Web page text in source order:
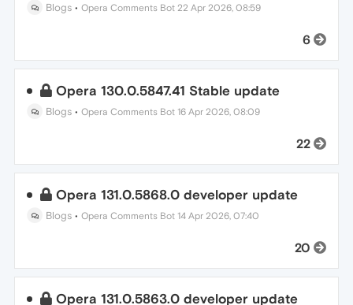
Blogs •Opera Comments Bot 22 Apr 2026, 08:59
6
Opera 130.0.5847.41 Stable update
Blogs •Opera Comments Bot 16 Apr 2026, 08:09
22
Opera 131.0.5868.0 developer update
Blogs •Opera Comments Bot 14 Apr 2026, 07:40
20
Opera 131.0.5863.0 developer update